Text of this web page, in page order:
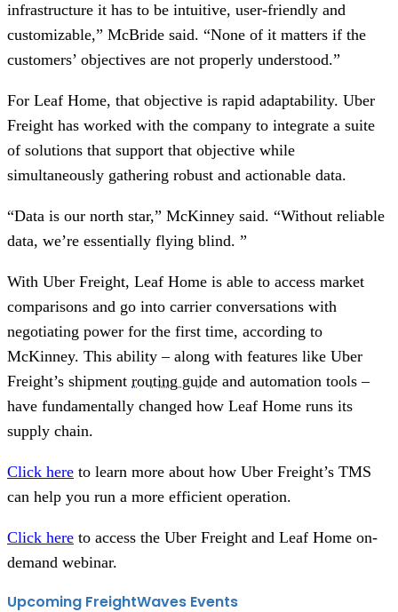
infrastructure it has to be intuitive, user-friendly and
customizable,” McBride said. “None of it matters if the
customers’ objectives are not properly understood.”
For Leaf Home, that objective is rapid adaptability. Uber
Freight has worked with the company to integrate a suite
of solutions that support that objective while
simultaneously gathering robust and actionable data.
“Data is our north star,” McKinney said. “Without reliable
data, we’re essentially flying blind. ”
With Uber Freight, Leaf Home is able to access market
comparisons and go into carrier conversations with
negotiating power for the first time, according to
McKinney. This ability – along with features like Uber
Freight’s shipment routing guide and automation tools –
have fundamentally changed how Leaf Home runs its
supply chain.
Click here to learn more about how Uber Freight’s TMS
can help you run a more efficient operation.
Click here to access the Uber Freight and Leaf Home on-
demand webinar.
Upcoming FreightWaves Events